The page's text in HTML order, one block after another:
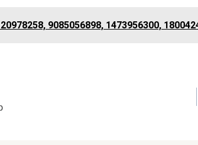
9085056898, 1473956300,